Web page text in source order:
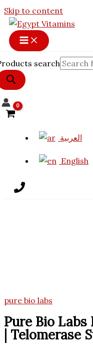
Skip to content
search
العربية
English
pure bio labs
Pure Bio Labs
| Telomerase